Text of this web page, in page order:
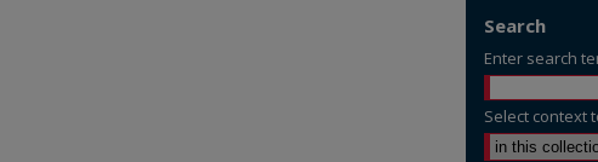
Search
Enter search
Select context